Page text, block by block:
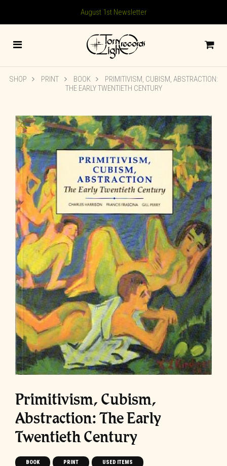
August 1st Newsletter
SHOP PRINT BOOK
PRIMITIVISM, CUBISM, ABSTRACTION:
THE EARLY TWENTIETH CENTURY
🔍
Primitivism, Cubism,
Abstraction: The Early
Twentieth Century
BOOK PRINT USED ITEMS